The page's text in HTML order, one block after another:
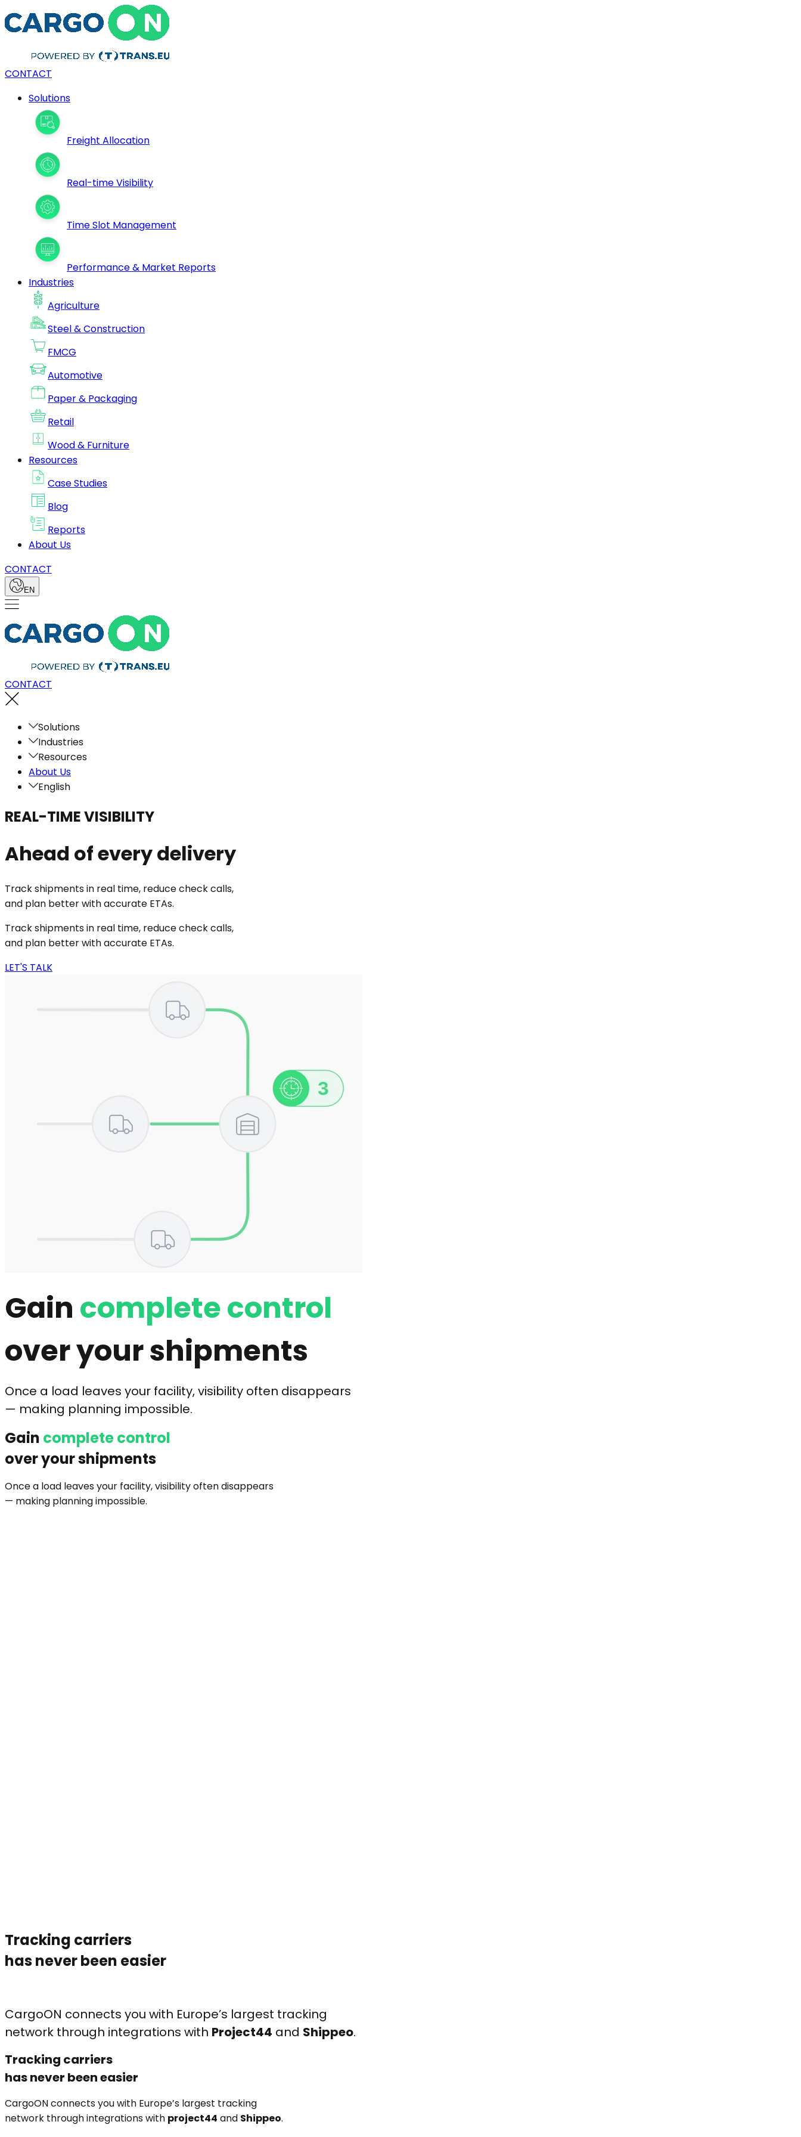
CONTACT
Solutions
Freight Allocation
Real-time Visibility
Time Slot Management
Performance & Market Reports
Industries
Agriculture
Steel & Construction
FMCG
Automotive
Paper & Packaging
Retail
Wood & Furniture
Resources
Case Studies
Blog
Reports
About Us
CONTACT
EN
CONTACT
Solutions
Industries
Resources
About Us
English
REAL-TIME VISIBILITY
Ahead of every delivery
Track shipments in real time, reduce check calls,
and plan better with accurate ETAs.
Track shipments in real time, reduce check calls,
and plan better with accurate ETAs.
LET'S TALK
Gain complete control
over your shipments
Once a load leaves your facility, visibility often disappears
— making planning impossible.
Gain complete control
over your shipments
Once a load leaves your facility, visibility often disappears
— making planning impossible.
Tracking carriers
has never been easier
CargoON connects you with Europe’s largest tracking
network through integrations with Project44 and Shippeo.
Tracking carriers
has never been easier
CargoON connects you with Europe’s largest tracking
network through integrations with project44 and Shippeo.